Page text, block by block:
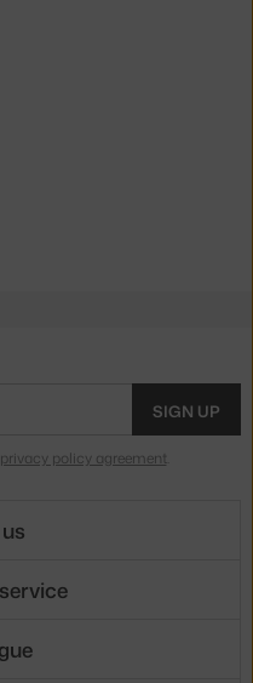
SIGN UP
privacy policy agreement.